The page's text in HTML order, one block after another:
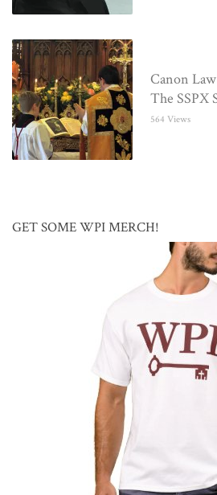
Canon
The SSPX
564 Views
GET SOME WPI MERCH!